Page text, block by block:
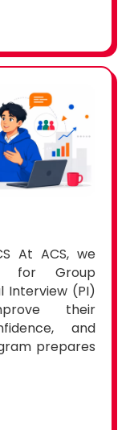
At ACS, we
for Group
Interview (PI)
their
and
prepares